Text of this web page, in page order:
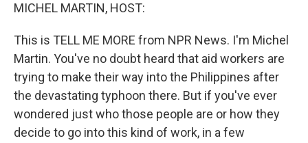
MICHEL MARTIN, HOST:
This is TELL ME MORE from NPR News. I'm Michel
Martin. You've no doubt heard that aid workers are
trying to make their way into the Philippines after
the devastating typhoon there. But if you've ever
wondered just who those people are or how they
decide to go into this kind of work, in a few